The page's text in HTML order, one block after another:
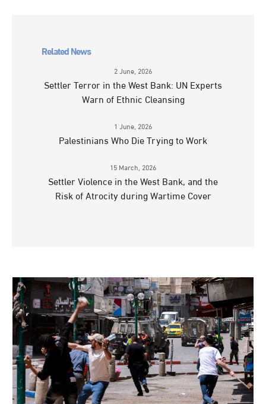
Related News
2 June, 2026
Settler Terror in the West Bank: UN Experts
Warn of Ethnic Cleansing
1 June, 2026
Palestinians Who Die Trying to Work
15 March, 2026
Settler Violence in the West Bank, and the
Risk of Atrocity during Wartime Cover